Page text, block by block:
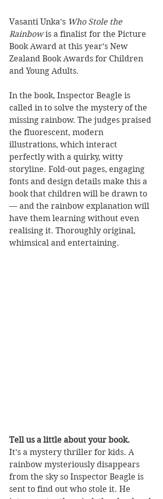
Vasanti Unka’s Who Stole the
Rainbow is a finalist for the Picture
Book Award at this year’s New
Zealand Book Awards for Children
and Young Adults.
In the book, Inspector Beagle is
called in to solve the mystery of the
missing rainbow. The judges praised
the fluorescent, modern
illustrations, which interact
perfectly with a quirky, witty
storyline. Fold-out pages, engaging
fonts and design details make this a
book that children will be drawn to
— and the rainbow explanation will
have them learning without even
realising it. Thoroughly original,
whimsical and entertaining.
Tell us a little about your book.
It’s a mystery thriller for kids. A
rainbow mysteriously disappears
from the sky so Inspector Beagle is
sent to find out who stole it. He